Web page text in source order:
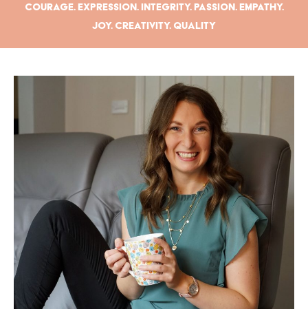
Courage. Expression. Integrity. Passion. Empathy.
Joy. Creativity. Quality